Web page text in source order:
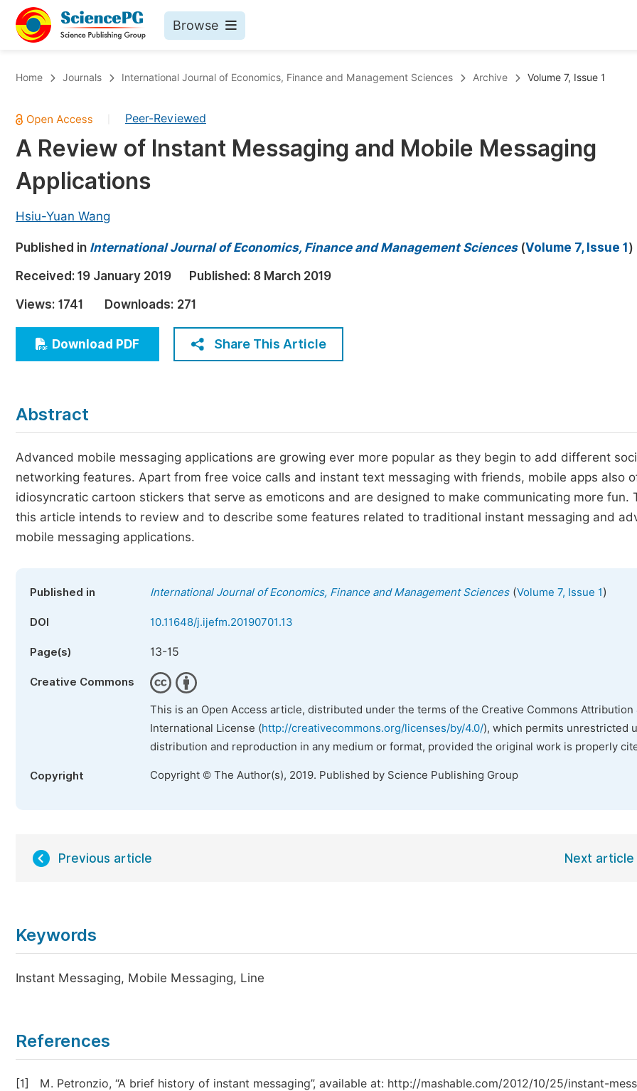
Browse
Chemistry
Medicine & Health
Materials Science
Electrical & Computer Science
Earth, Energy & Environment
Architecture & Civil Engineering
Education
Economics & Management
Humanities & Social Sciences
Published Conference Abstract Books
Proceedings
Five Types of Conference Publications
Home Journals International Journal of Economics, Finance and Management Sciences Archive Volume 7, Issue 1
Peer-Reviewed
A Review of Instant Messaging and Mobile Messaging
Applications
Hsiu-Yuan Wang
Published in International Journal of Economics, Finance and Management Sciences(Volume 7, Issue 1 )
Received: 19 January 2019 Published: 8 March 2019
Views: 1741 Downloads: 271
Download PDF Share This Article
Abstract
Advanced mobile messaging applications are growing ever more popular as they begin to add different
networking features. Apart from free voice calls and instant text messaging with friends, mobile apps also
idiosyncratic cartoon stickers that serve as emoticons and are designed to make communicating more fun.
this article intends to review and to describe some features related to traditional instant messaging and
mobile messaging applications.
Published in International Journal of Economics, Finance and Management Sciences(Volume 7, Issue 1)
DOI 10.11648/j.ijefm.20190701.13
Page(s) 13-15
Creative Commons
This is an Open Access article, distributed under the terms of the Creative Commons Attribution
International License (http://creativecommons.org/licenses/by/4.0/), which permits unrestricted
distribution and reproduction in any medium or format, provided the original work is properly
Copyright Copyright © The Author(s), 2019. Published by Science Publishing Group
Previous article Next article
Keywords
Instant Messaging, Mobile Messaging, Line
References
[1]
M. Petronzio, “A brief history of instant messaging”, available at: http://mashable.com/2012/10/25/instant-